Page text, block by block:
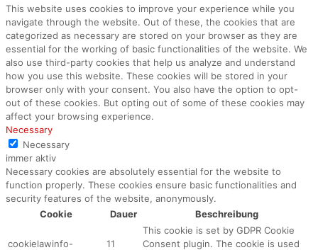
This website uses cookies to improve your experience while you
navigate through the website. Out of these, the cookies that are
categorized as necessary are stored on your browser as they are
essential for the working of basic functionalities of the website. We
also use third-party cookies that help us analyze and understand
how you use this website. These cookies will be stored in your
browser only with your consent. You also have the option to opt-
out of these cookies. But opting out of some of these cookies may
affect your browsing experience.
Necessary
Necessary
immer aktiv
Necessary cookies are absolutely essential for the website to
function properly. These cookies ensure basic functionalities and
security features of the website, anonymously.
Cookie
Dauer Beschreibung
cookielawinfo-
11
This cookie is set by GDPR Cookie
Consent plugin. The cookie is used